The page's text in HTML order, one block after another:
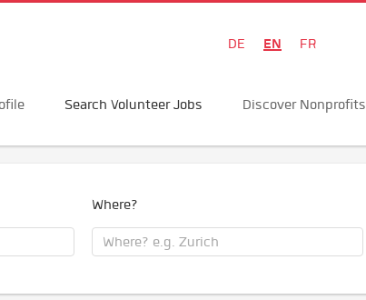
DE EN FR
Search Volunteer Jobs Discover Nonprofits
Where?